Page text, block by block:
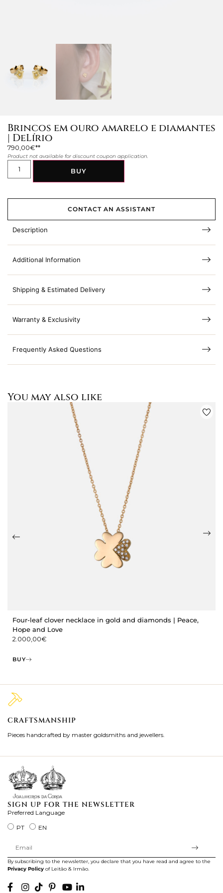
Brincos em ouro amarelo e diamantes
| DeLírio
790,00€
Product not available for discount coupon application.
BUY
CONTACT AN ASSISTANT
Description
Additional Information
Shipping & Estimated Delivery
Warranty & Exclusivity
Frequently Asked Questions
You may also like
Four-leaf clover necklace in gold and diamonds | Peace,
Hope and Love
2.000,00€
BUY
CRAFTSMANSHIP
Pieces handcrafted by master goldsmiths and jewellers.
SIGN UP FOR THE NEWSLETTER
Preferred Language
PT
EN
By subscribing to the newsletter, you declare that you have read and agree to the
Privacy Policy of Leitão & Irmão.